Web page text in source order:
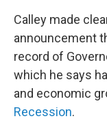
Calley made
announcement
record of
which he says
and economic
Recession.